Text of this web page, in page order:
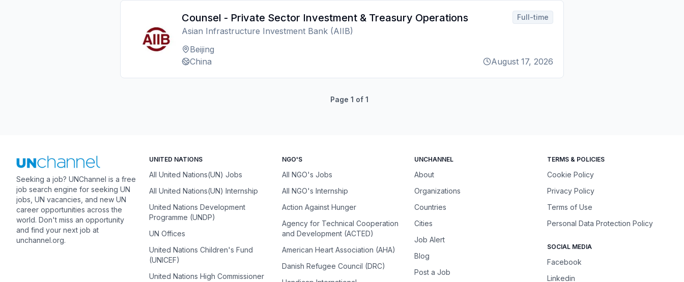
Counsel - Private Sector Investment & Treasury Operations
Asian Infrastructure Investment Bank (AIIB)
Beijing
China
Full-time
August 17, 2026
Page 1 of 1
Seeking a job? UNChannel is a free
job search engine for seeking UN
jobs, UN vacancies, and new UN
career opportunities across the
world. Don't miss an opportunity
and find your next job at
unchannel.org.
UNITED NATIONS
All United Nations(UN) Jobs
All United Nations(UN) Internship
United Nations Development
Programme (UNDP)
UN Offices
United Nations Children's Fund
(UNICEF)
United Nations High Commissioner
NGO'S
All NGO's Jobs
All NGO's Internship
Action Against Hunger
Agency for Technical Cooperation
and Development (ACTED)
American Heart Association (AHA)
Danish Refugee Council (DRC)
UNCHANNEL
About
Organizations
Countries
Cities
Job Alert
Blog
Post a Job
TERMS & POLICIES
Cookie Policy
Privacy Policy
Terms of Use
Personal Data Protection Policy
SOCIAL MEDIA
Facebook
Linkedin